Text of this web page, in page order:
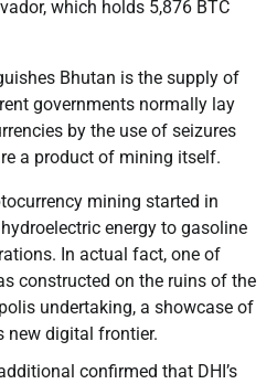
which holds 5,876 BTC
Bhutan is the supply of
governments normally lay
by the use of seizures
a product of mining itself.
mining started in
energy to gasoline
In actual fact, one of
constructed on the ruins of the
undertaking, a showcase of
new digital frontier.
confirmed that DHI’s